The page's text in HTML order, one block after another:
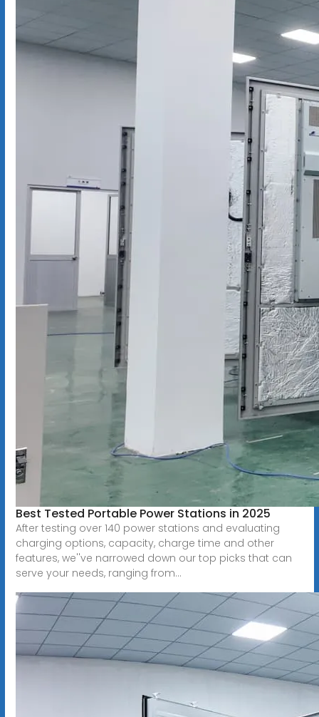
Best Tested Portable Power Stations in 2025
After testing over 140 power stations and evaluating
charging options, capacity, charge time and other
features, we''ve narrowed down our top picks that can
serve your needs, ranging from...